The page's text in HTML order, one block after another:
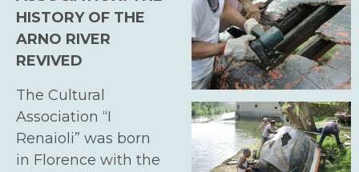
HISTORY OF THE
ARNO RIVER
REVIVED
The Cultural
Association “I
Renaioli” was born
in Florence with the